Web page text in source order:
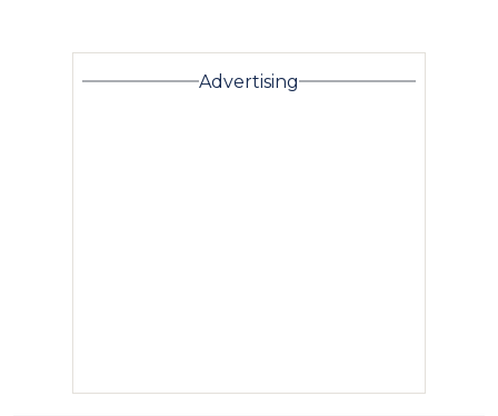
Advertising